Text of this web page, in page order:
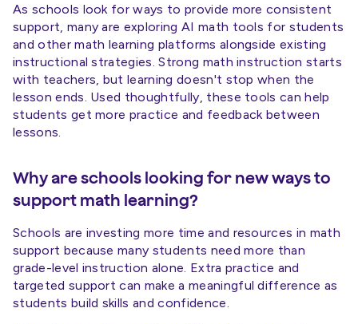
As schools look for ways to provide more consistent
support, many are exploring AI math tools for students
and other math learning platforms alongside existing
instructional strategies. Strong math instruction starts
with teachers, but learning doesn't stop when the
lesson ends. Used thoughtfully, these tools can help
students get more practice and feedback between
lessons.
Why are schools looking for new ways to
support math learning?
Schools are investing more time and resources in math
support because many students need more than
grade-level instruction alone. Extra practice and
targeted support can make a meaningful difference as
students build skills and confidence.